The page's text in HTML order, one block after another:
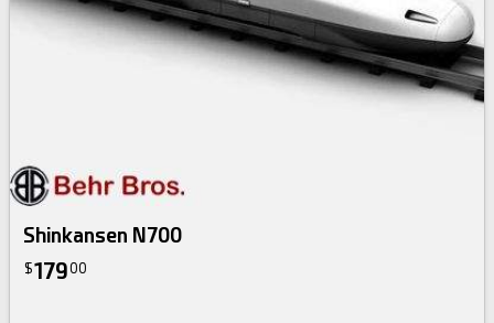
Shinkansen N700
$17900